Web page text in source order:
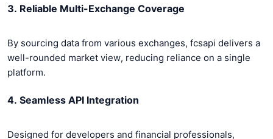
3. Reliable Multi-Exchange Coverage
By sourcing data from various exchanges, fcsapi delivers a
well-rounded market view, reducing reliance on a single
platform.
4. Seamless API Integration
Designed for developers and financial professionals,